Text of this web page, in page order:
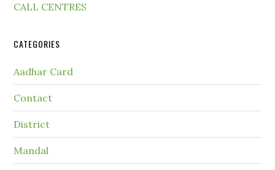
CALL CENTRES
CATEGORIES
Aadhar Card
Contact
District
Mandal